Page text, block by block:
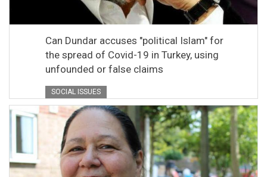
Can Dundar accuses "political Islam" for
the spread of Covid-19 in Turkey, using
unfounded or false claims
SOCIAL ISSUES